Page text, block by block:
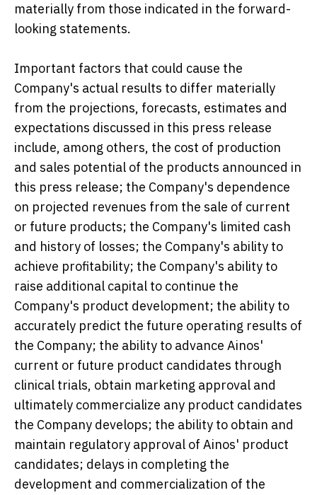
materially from those indicated in the forward-
looking statements.
Important factors that could cause the
Company's actual results to differ materially
from the projections, forecasts, estimates and
expectations discussed in this press release
include, among others, the cost of production
and sales potential of the products announced in
this press release; the Company's dependence
on projected revenues from the sale of current
or future products; the Company's limited cash
and history of losses; the Company's ability to
achieve profitability; the Company's ability to
raise additional capital to continue the
Company's product development; the ability to
accurately predict the future operating results of
the Company; the ability to advance Ainos'
current or future product candidates through
clinical trials, obtain marketing approval and
ultimately commercialize any product candidates
the Company develops; the ability to obtain and
maintain regulatory approval of Ainos' product
candidates; delays in completing the
development and commercialization of the